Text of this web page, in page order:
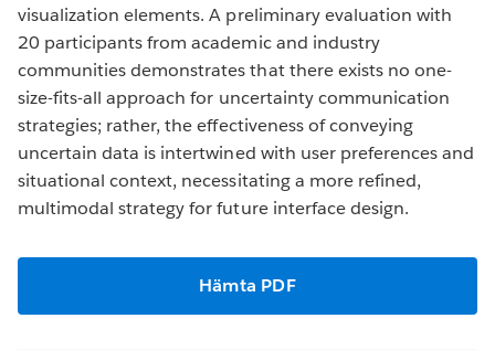
visualization elements. A preliminary evaluation with
20 participants from academic and industry
communities demonstrates that there exists no one-
size-fits-all approach for uncertainty communication
strategies; rather, the effectiveness of conveying
uncertain data is intertwined with user preferences and
situational context, necessitating a more refined,
multimodal strategy for future interface design.
Hämta PDF